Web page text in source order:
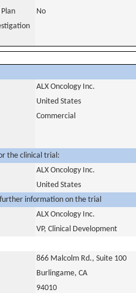
No
ALX Oncology Inc.
United States
Commercial
the clinical trial:
ALX Oncology Inc.
United States
information on the trial
ALX Oncology Inc.
VP, Clinical Development
866 Malcolm Rd., Suite 100
Burlingame, CA
94010